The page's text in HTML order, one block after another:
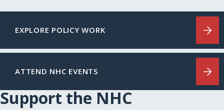
EXPLORE POLICY WORK
ATTEND NHC EVENTS
Support the NHC